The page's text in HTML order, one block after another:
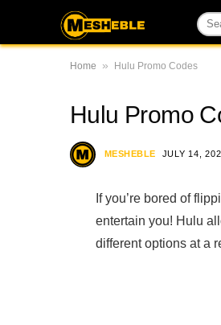
Home » Hulu Promo Codes
Hulu Promo
MESHEBLE JULY 14,
If you’re bored of
entertain you! Hulu
different options at a